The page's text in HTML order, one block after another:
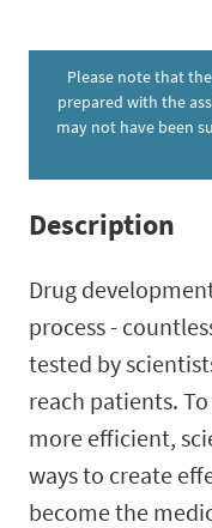
Please note that
prepared with the
may not have been
Description
Drug
process -
tested by
reach patients.
more efficient,
ways to create
become the